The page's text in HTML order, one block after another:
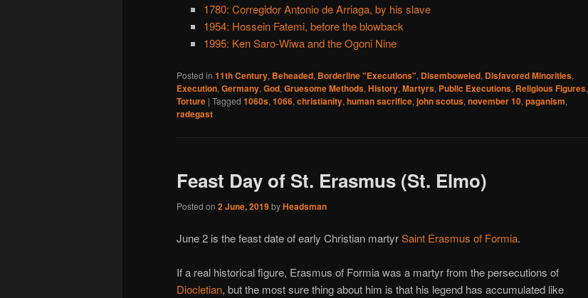
1780: Corregidor Antonio de Arriaga, by his slave
1954: Hossein Fatemi, before the blowback
1995: Ken Saro-Wiwa and the Ogoni Nine
Posted in 11th Century, Beheaded, Borderline "Executions", Disemboweled, Disfavored Minorities,
Execution, Germany, God, Gruesome Methods, History, Martyrs, Public Executions, Religious Figures,
Torture | Tagged 1060s, 1066, christianity, human sacrifice, john scotus, november 10, paganism,
radegast
Feast Day of St. Erasmus (St. Elmo)
Posted on 2 June, 2019byHeadsman
June 2 is the feast date of early Christian martyrSaint Erasmus of Formia.
If a real historical figure, Erasmus of Formia was a martyr from the persecutions of
Diocletian, but the most sure thing about him is that his legend has accumulated like